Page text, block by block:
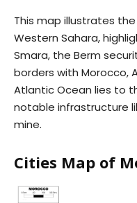
This map illustrates
Western Sahara,
Smara, the Berm
borders with Morocco,
Atlantic Ocean lies to
notable infrastructure
mine.
Cities Map of